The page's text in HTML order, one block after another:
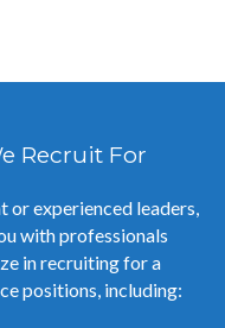
Recruit For
or experienced leaders,
with professionals
in recruiting for a
positions, including: